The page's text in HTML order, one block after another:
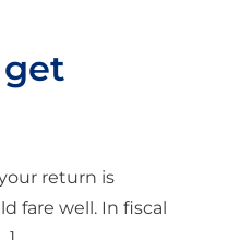
get
return is
fare well. In fiscal